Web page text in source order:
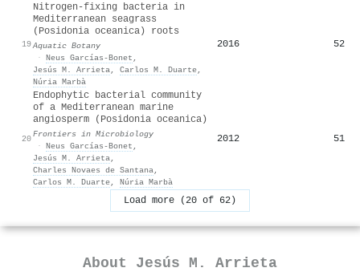
19
Nitrogen-fixing bacteria in
Mediterranean seagrass
(Posidonia oceanica) roots
Aquatic Botany
· Neus Garcías-Bonet ,
Jesús M. Arrieta, Carlos M. Duarte,
Núria Marbà
2016 52
20
Endophytic bacterial community
of a Mediterranean marine
angiosperm (Posidonia oceanica)
Frontiers in Microbiology
· Neus Garcías-Bonet ,
Jesús M. Arrieta,
Charles Novaes de Santana,
Carlos M. Duarte, Núria Marbà
2012 51
Load more (20 of 62)
About Jesús M. Arrieta